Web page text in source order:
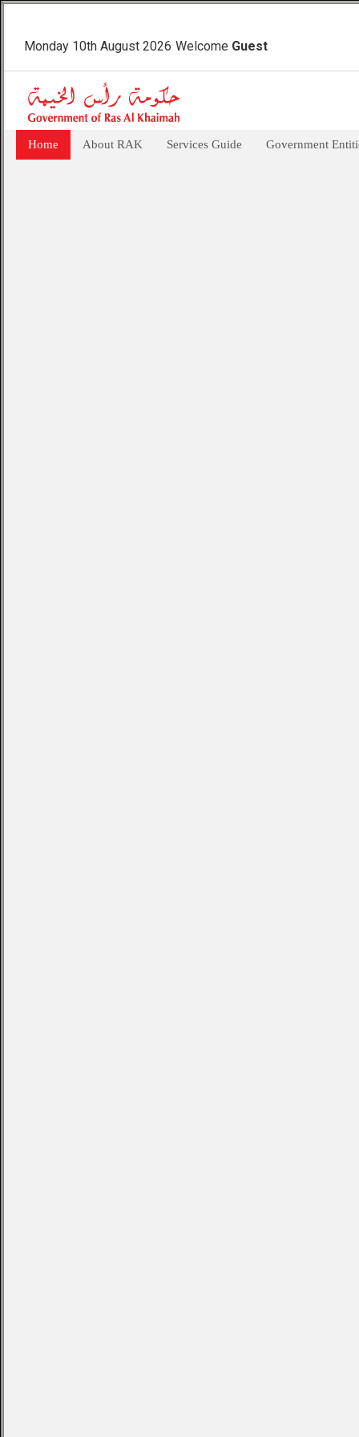
Monday 10th August 2026 Welcome Guest
Home About RAK Services Guide Government